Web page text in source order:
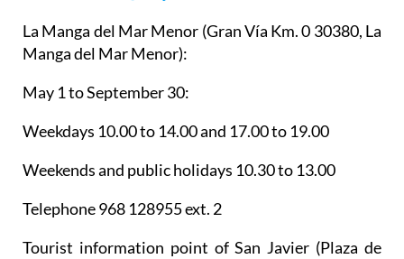
La Manga del Mar Menor (Gran Vía Km. 0 30380, La
Manga del Mar Menor):
May 1 to September 30:
Weekdays 10.00 to 14.00 and 17.00 to 19.00
Weekends and public holidays 10.30 to 13.00
Telephone 968 128955 ext. 2
Tourist information point of San Javier (Plaza de